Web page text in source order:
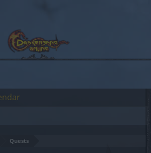
Quests